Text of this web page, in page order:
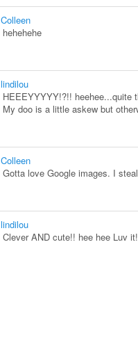
Colleen
hehehehe
lindilou
HEEEYYYYY!?!! heehee...quite
My doo is a little askew but
Colleen
Gotta love Google images. I
lindilou
Clever AND cute!! hee hee Luv it!